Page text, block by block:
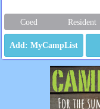
Coed Resident